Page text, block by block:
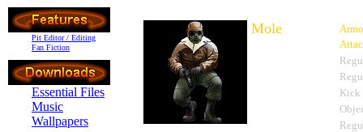
Pit Editor / Editing
Fan Fiction
Essential Files
Music
Wallpapers
Mole
Kick